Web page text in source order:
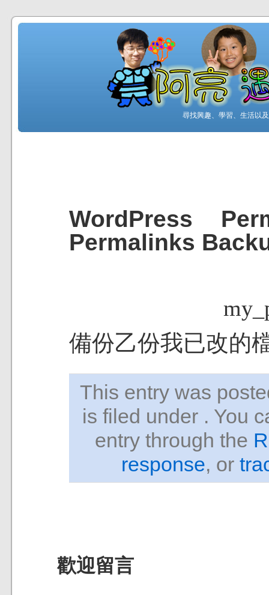
尋找興趣、學習、生活以
WordPress
Permalinks
備份乙份我已改的
This entry was
is filed under . You
entry through the
response, or
歡迎留言